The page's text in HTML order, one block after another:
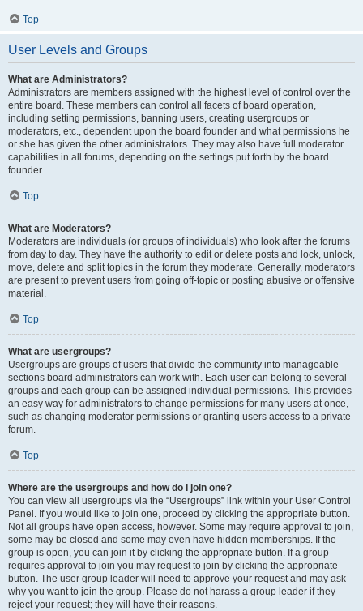
Top
User Levels and Groups
What are Administrators?
Administrators are members assigned with the highest level of control over the
entire board. These members can control all facets of board operation,
including setting permissions, banning users, creating usergroups or
moderators, etc., dependent upon the board founder and what permissions he
or she has given the other administrators. They may also have full moderator
capabilities in all forums, depending on the settings put forth by the board
founder.
Top
What are Moderators?
Moderators are individuals (or groups of individuals) who look after the forums
from day to day. They have the authority to edit or delete posts and lock, unlock,
move, delete and split topics in the forum they moderate. Generally, moderators
are present to prevent users from going off-topic or posting abusive or offensive
material.
Top
What are usergroups?
Usergroups are groups of users that divide the community into manageable
sections board administrators can work with. Each user can belong to several
groups and each group can be assigned individual permissions. This provides
an easy way for administrators to change permissions for many users at once,
such as changing moderator permissions or granting users access to a private
forum.
Top
Where are the usergroups and how do I join one?
You can view all usergroups via the “Usergroups” link within your User Control
Panel. If you would like to join one, proceed by clicking the appropriate button.
Not all groups have open access, however. Some may require approval to join,
some may be closed and some may even have hidden memberships. If the
group is open, you can join it by clicking the appropriate button. If a group
requires approval to join you may request to join by clicking the appropriate
button. The user group leader will need to approve your request and may ask
why you want to join the group. Please do not harass a group leader if they
reject your request; they will have their reasons.